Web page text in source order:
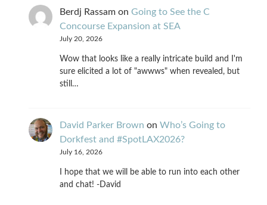
Berdj Rassam on Going to See the C
Concourse Expansion at SEA
July 20, 2026
Wow that looks like a really intricate build and I'm
sure elicited a lot of "awwws" when revealed, but
still…
David Parker Brown on Who’s Going to
Dorkfest and #SpotLAX2026?
July 16, 2026
I hope that we will be able to run into each other
and chat! -David